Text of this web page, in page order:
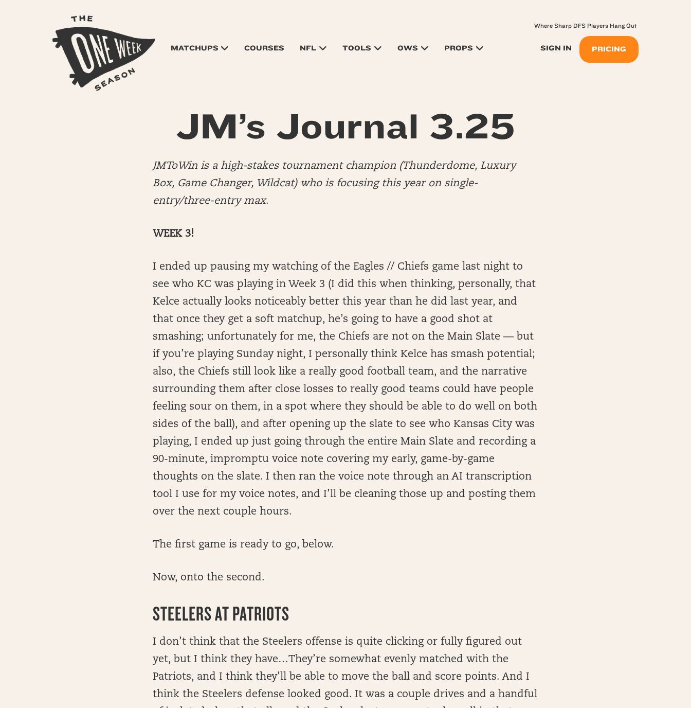
MATCHUPS COURSES NFL TOOLS OWS PROPS SIGN IN PRICING
Where Sharp DFS Players Hang Out
JM’s Journal 3.25
JMToWin is a high-stakes tournament champion (Thunderdome, Luxury
Box, Game Changer, Wildcat) who is focusing this year on single-
entry/three-entry max.
WEEK 3!
I ended up pausing my watching of the Eagles // Chiefs game last night to
see who KC was playing in Week 3 (I did this when thinking, personally, that
Kelce actually looks noticeably better this year than he did last year, and
that once they get a soft matchup, he’s going to have a good shot at
smashing; unfortunately for me, the Chiefs are not on the Main Slate — but
if you’re playing Sunday night, I personally think Kelce has smash potential;
also, the Chiefs still look like a really good football team, and the narrative
surrounding them after close losses to really good teams could have people
feeling sour on them, in a spot where they should be able to do well on both
sides of the ball), and after opening up the slate to see who Kansas City was
playing, I ended up just going through the entire Main Slate and recording a
90-minute, impromptu voice note covering my early, game-by-game
thoughts on the slate. I then ran the voice note through an AI transcription
tool I use for my voice notes, and I’ll be cleaning those up and posting them
over the next couple hours.
The first game is ready to go, below.
Now, onto the second.
STEELERS AT PATRIOTS
I don’t think that the Steelers offense is quite clicking or fully figured out
yet, but I think they have…They’re somewhat evenly matched with the
Patriots, and I think they’ll be able to move the ball and score points. And I
think the Steelers defense looked good. It was a couple drives and a handful